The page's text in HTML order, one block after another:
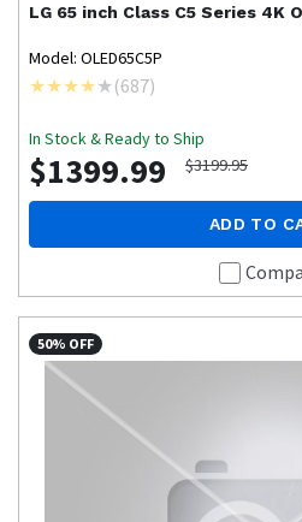
LG 65 inch Class C5 Series 4K
Model: OLED65C5P
(687)
In Stock & Ready to Ship
$1399.99 $3199.95
ADD TO
50% OFF